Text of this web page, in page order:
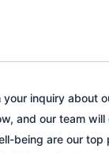
inquiry about
and our team
being are our top